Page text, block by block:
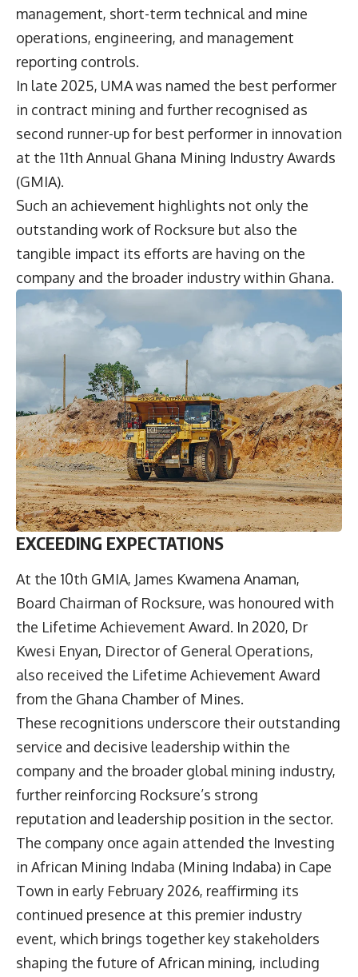
management, short-term technical and mine
operations, engineering, and management
reporting controls.
In late 2025, UMA was named the best performer
in contract mining and further recognised as
second runner-up for best performer in innovation
at the 11th Annual Ghana Mining Industry Awards
(GMIA).
Such an achievement highlights not only the
outstanding work of Rocksure but also the
tangible impact its efforts are having on the
company and the broader industry within Ghana.
EXCEEDING EXPECTATIONS
At the 10th GMIA, James Kwamena Anaman,
Board Chairman of Rocksure, was honoured with
the Lifetime Achievement Award. In 2020, Dr
Kwesi Enyan, Director of General Operations,
also received the Lifetime Achievement Award
from the Ghana Chamber of Mines.
These recognitions underscore their outstanding
service and decisive leadership within the
company and the broader global mining industry,
further reinforcing Rocksure’s strong
reputation and leadership position in the sector.
The company once again attended the Investing
in African Mining Indaba (Mining Indaba) in Cape
Town in early February 2026, reaffirming its
continued presence at this premier industry
event, which brings together key stakeholders
shaping the future of African mining, including